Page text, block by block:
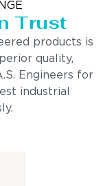
Trust
products is
quality,
Engineers for
industrial